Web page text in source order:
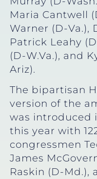
Maria Cantwell
Warner (D-Va.),
Patrick Leahy
(D-W.Va.), and
Ariz).
The bipartisan
version of the
was introduced
this year with
congressmen
James
Raskin (D-Md.),